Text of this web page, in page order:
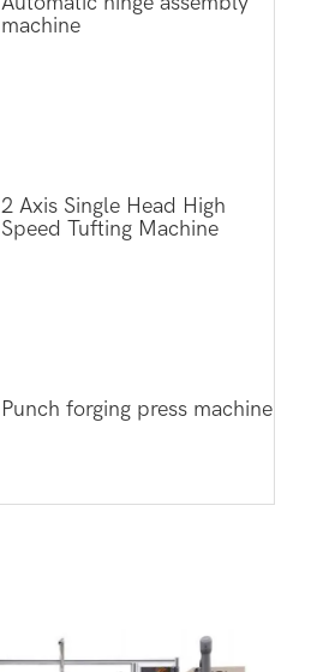
machine
2 Axis Single Head High
Speed Tufting Machine
Punch forging press machine